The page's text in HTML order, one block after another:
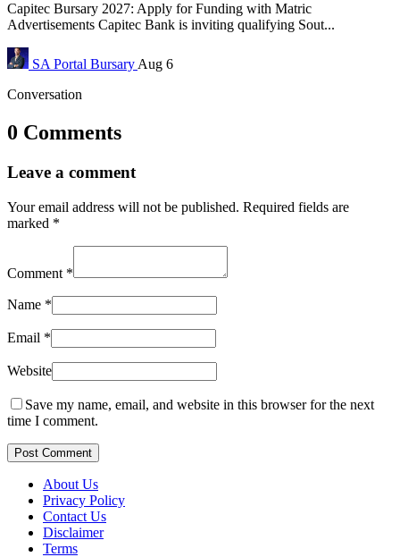
Capitec Bursary 2027: Apply for Funding with Matric
Advertisements Capitec Bank is inviting qualifying Sout...
SA Portal Bursary Aug 6
Conversation
0 Comments
Leave a comment
Your email address will not be published. Required fields are
marked *
Comment *
Name *
Email *
Website
Save my name, email, and website in this browser for the next
time I comment.
Post Comment
About Us
Privacy Policy
Contact Us
Disclaimer
Terms